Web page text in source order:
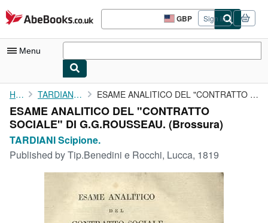
Skip to main content
AbeBooks.co.uk GBP
Site
shopping
Sign in
Menu
My Account
My Purchases
Advanced Search
Browse Collections
Home TARDIANI Scipione. ESAME ANALITICO DEL "CONTRATTO SOCIALE" DI G.G.ROUSSEAU.
ESAME ANALITICO DEL "CONTRATTO
SOCIALE" DI G.G.ROUSSEAU. (Brossura)
TARDIANI Scipione.
Published byTip.Benedini e Rocchi, Lucca, 1819